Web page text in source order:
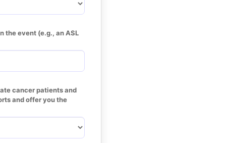
the event (e.g., an ASL
cancer patients and
and offer you the